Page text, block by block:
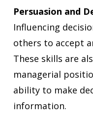
Persuasion and
Influencing
others to accept
These skills are
managerial
ability to make
information.